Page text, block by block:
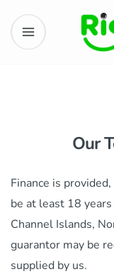
Our
Finance is
be at least 18
Channel Islands,
guarantor may be
supplied by us.